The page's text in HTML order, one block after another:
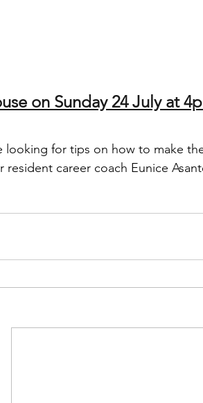
on Sunday 24 July at
looking for tips on how to make
resident career coach Eunice